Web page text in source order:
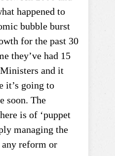
happened to
bubble burst
for the past 30
they’ve had 15
and it
it’s going to
soon. The
is of ‘puppet
managing the
reform or